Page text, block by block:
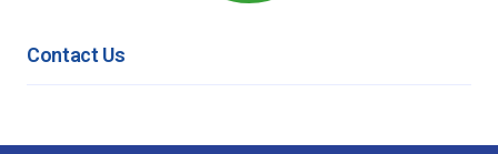
Contact Us